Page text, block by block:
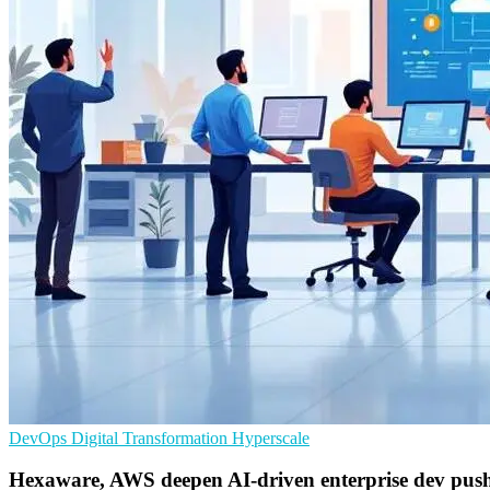
DevOps Digital Transformation Hyperscale
Hexaware, AWS deepen AI-driven enterprise dev